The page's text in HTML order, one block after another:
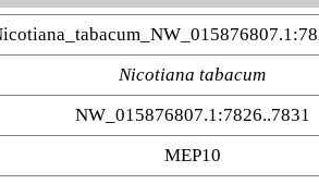
Nicotiana tabacum
NW_015876807.1:7826..7831
MEP10